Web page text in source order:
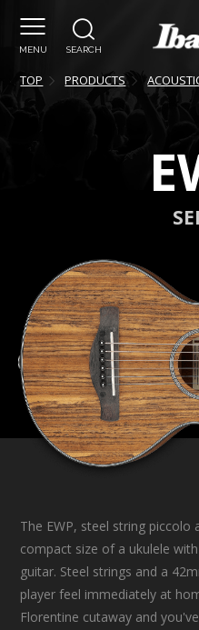
MENU SEARCH
TOP PRODUCTS
The EWP, steel string
compact size of a ukulele
guitar. Steel strings and a
player feel immediately at
Florentine cutaway and